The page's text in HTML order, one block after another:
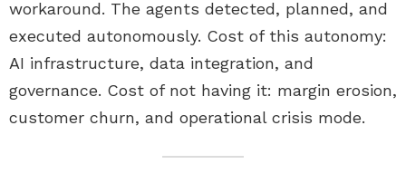
workaround. The agents detected, planned, and
executed autonomously. Cost of this autonomy:
AI infrastructure, data integration, and
governance. Cost of not having it: margin erosion,
customer churn, and operational crisis mode.